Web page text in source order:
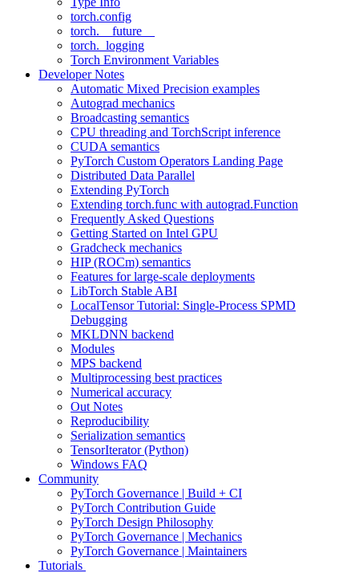
torch.config
torch.__future__
torch._logging
Torch Environment Variables
Developer Notes
Automatic Mixed Precision examples
Autograd mechanics
Broadcasting semantics
CPU threading and TorchScript inference
CUDA semantics
PyTorch Custom Operators Landing Page
Distributed Data Parallel
Extending PyTorch
Extending torch.func with autograd.Function
Frequently Asked Questions
Getting Started on Intel GPU
Gradcheck mechanics
HIP (ROCm) semantics
Features for large-scale deployments
LibTorch Stable ABI
LocalTensor Tutorial: Single-Process SPMD
Debugging
MKLDNN backend
Modules
MPS backend
Multiprocessing best practices
Numerical accuracy
Out Notes
Reproducibility
Serialization semantics
TensorIterator (Python)
Windows FAQ
Community
PyTorch Governance | Build + CI
PyTorch Contribution Guide
PyTorch Design Philosophy
PyTorch Governance | Mechanics
PyTorch Governance | Maintainers
Tutorials